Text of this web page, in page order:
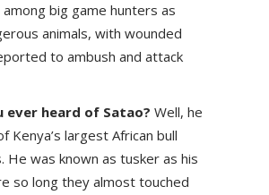
big game hunters as
animals, with wounded
to ambush and attack
ever heard of Satao? Well, he
Kenya’s largest African bull
He was known as tusker as his
so long they almost touched